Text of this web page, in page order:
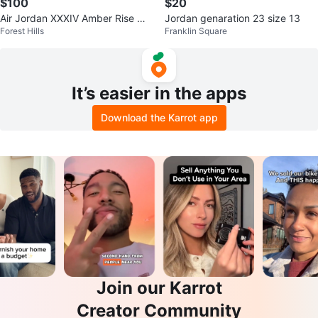
Air Jordan XXXIV Amber Rise me
n’s 8
Forest Hills
Jordan genaration 23 size 13
Franklin Square
It’s easier in the apps
Download the Karrot app
Join our Karrot
Creator Community